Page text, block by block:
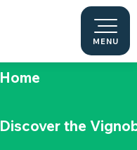
MENU
Home
Discover the